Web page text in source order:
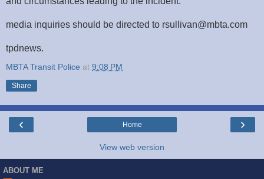
media inquiries should be directed to rsullivan@mbta.com
tpdnews.
MBTA Transit Police at 9:08 PM
Share
‹ ›
Home
View web version
ABOUT ME